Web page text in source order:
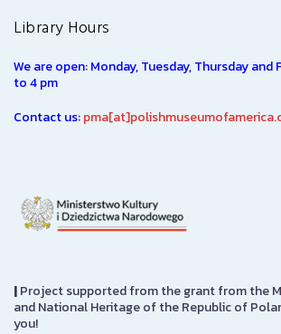
Library Hours
We are open: Monday, Tuesday, Thursday and
to 4 pm
Contact us:
|Project supported from the grant from the
and National Heritage of the Republic of
you!